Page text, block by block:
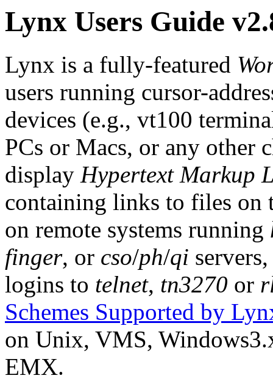
Lynx Users Guide
Lynx is a fully-featured
users running cursor-
devices (e.g., vt100
PCs or Macs, or any other
display Hypertext Markup
containing links to files on
on remote systems running
finger, or cso/ph/qi
logins to telnet, tn3270 or
Schemes Supported by
on Unix, VMS,
EMX.